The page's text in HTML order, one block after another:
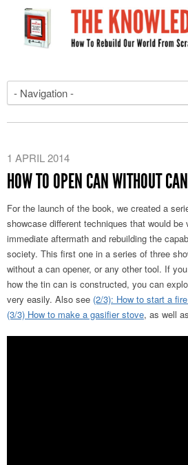
1 APRIL 2014
HOW TO OPEN CAN WITHOUT
For the launch of the book, we created a
showcase different techniques that would
immediate aftermath and rebuilding the
society. This first one in a series of three
without a can opener, or any other tool. If
how the tin can is constructed, you can
very easily. Also see (2/3): How to start a
(3/3) How to make a gasifier stove, as well as